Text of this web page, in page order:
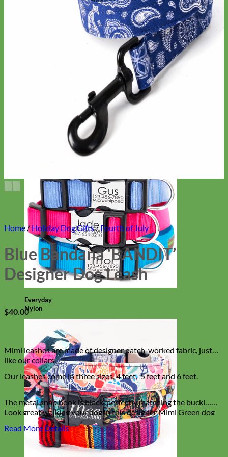
Everyday
Nylon
Home / Holiday Dog Gifts/Fourth of July
Blue Bandana ‘BANDIT’
Designer Dog Leash
$40.00
Mimi leashes are made of designer patch-worked fabric, just
like our collars.
Our leashes come in three sizes, 4 feet, 5 feet and 6 feet.
The metal snap hook is black, perfectly matching the buckl…
Look great walking your dog in this designer Mimi Green dog
leash. Super stylish and hip!
Read More Details